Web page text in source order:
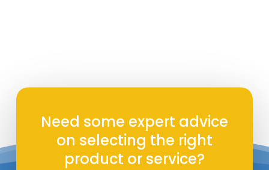
Need some expert advice
on selecting the right
product or service?